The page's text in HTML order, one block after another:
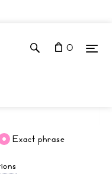
0
Exact phrase